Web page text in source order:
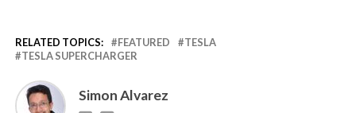
RELATED TOPICS: FEATURED
TESLA
TESLA SUPERCHARGER
Simon Alvarez